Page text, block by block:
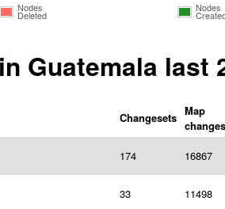
Nodes
Deleted
Nodes
Guatemala
Changesets Map
changes
174 16867
33 11498